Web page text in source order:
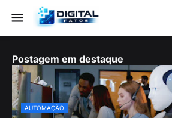
Postagem em destaque
AUTOMAÇÃO